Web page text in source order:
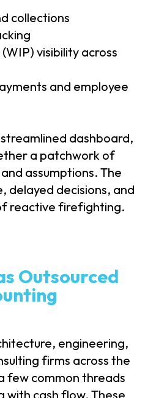
collections
visibility across
and employee
dashboard,
a patchwork of
assumptions. The
delayed decisions, and
reactive firefighting.
Outsourced
engineering,
firms across the
few common threads
with cash flow. These